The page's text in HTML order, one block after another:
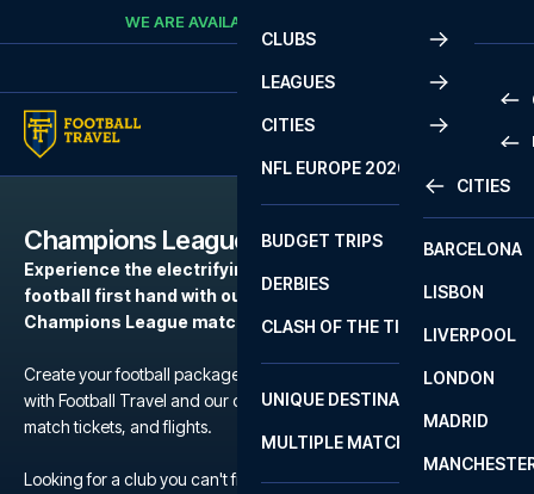
Skip to contentWE ARE AVAILABLE
CLUBS
LEAGUES
2
CITIES
CITIES
BARCELONA
LISBON
LIVERPOOL
LONDON
MADRID
NFL EUROPE 2026
BUDGET TRIPS
DERBIES
CLASH OF THE TITANS
UNIQUE DESTINATIONS
MULTIPLE MATCHES
Champions League
Experience the electrifying atmosphere of European
football first hand with our football packages to the
Champions League matches.
Create your football package for a match in Champions League
with Football Travel and our carefully selected hotels, official
match tickets, and flights.
Looking for a club you can't find?